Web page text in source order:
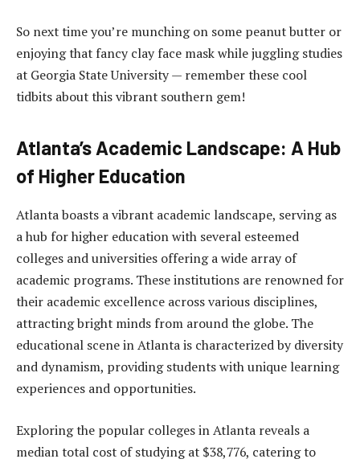
So next time you’re munching on some peanut butter or
enjoying that fancy clay face mask while juggling studies
at Georgia State University — remember these cool
tidbits about this vibrant southern gem!
Atlanta’s Academic Landscape: A Hub
of Higher Education
Atlanta boasts a vibrant academic landscape, serving as
a hub for higher education with several esteemed
colleges and universities offering a wide array of
academic programs. These institutions are renowned for
their academic excellence across various disciplines,
attracting bright minds from around the globe. The
educational scene in Atlanta is characterized by diversity
and dynamism, providing students with unique learning
experiences and opportunities.
Exploring the popular colleges in Atlanta reveals a
median total cost of studying at $38,776, catering to